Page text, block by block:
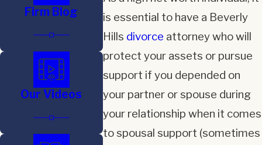
is essential to have a Beverly
Hills divorce attorney who will
protect your assets or pursue
support if you depended on
your partner or spouse during
your relationship when it comes
to spousal support (sometimes
Firm Blog
Our Videos